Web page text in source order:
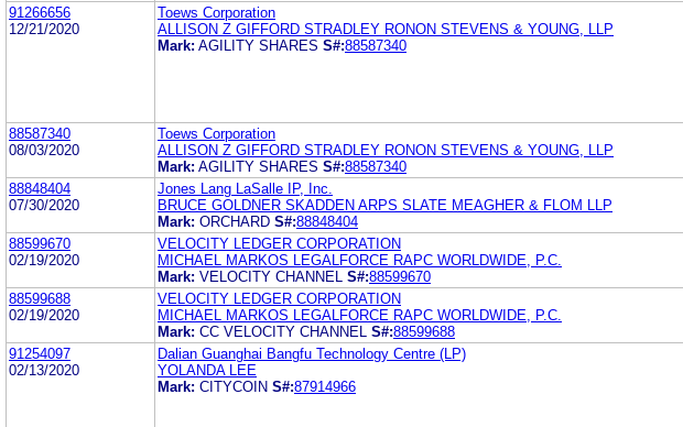
91266656
12/21/2020
Toews Corporation
ALLISON Z GIFFORD STRADLEY RONON STEVENS & YOUNG, LLP
Mark: AGILITY SHARES S#:88587340
88587340
08/03/2020
Toews Corporation
ALLISON Z GIFFORD STRADLEY RONON STEVENS & YOUNG, LLP
Mark: AGILITY SHARES S#:88587340
88848404
07/30/2020
Jones Lang LaSalle IP, Inc.
BRUCE GOLDNER SKADDEN ARPS SLATE MEAGHER & FLOM LLP
Mark: ORCHARD S#:88848404
88599670
02/19/2020
VELOCITY LEDGER CORPORATION
MICHAEL MARKOS LEGALFORCE RAPC WORLDWIDE, P.C.
Mark: VELOCITY CHANNEL S#:88599670
88599688
02/19/2020
VELOCITY LEDGER CORPORATION
MICHAEL MARKOS LEGALFORCE RAPC WORLDWIDE, P.C.
Mark: CC VELOCITY CHANNEL S#:88599688
91254097
02/13/2020
Dalian Guanghai Bangfu Technology Centre (LP)
YOLANDA LEE
Mark: CITYCOIN S#:87914966